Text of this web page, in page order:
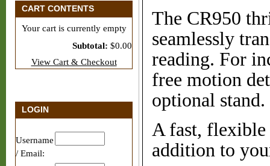
CART CONTENTS
Your cart is currently empty
Subtotal: $0.00
View Cart & Checkout
LOGIN
Username
/ Email:
The CR950
seamlessly
reading. For
free motion
optional stand.
A fast, flexible
addition to